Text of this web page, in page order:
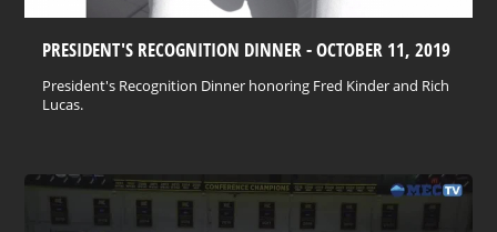
PRESIDENT'S RECOGNITION DINNER - OCTOBER 11, 2019
President's Recognition Dinner honoring Fred Kinder and Rich
Lucas.